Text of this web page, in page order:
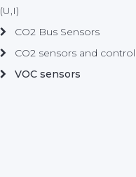
(U,I)
CO2 Bus Sensors
CO2 sensors and
VOC sensors